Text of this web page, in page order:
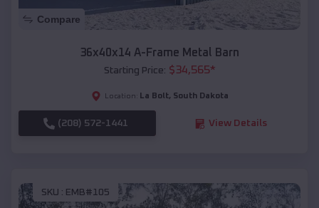
Compare
36x40x14 A-Frame Metal Barn
Starting Price: $34,565*
Location: La Bolt, South Dakota
(208) 572-1441 View Details
SKU : EMB#105